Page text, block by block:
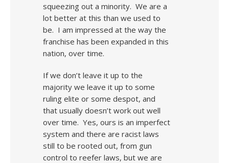
squeezing out a minority. We are a
lot better at this than we used to
be. I am impressed at the way the
franchise has been expanded in this
nation, over time.
If we don’t leave it up to the
majority we leave it up to some
ruling elite or some despot, and
that usually doesn’t work out well
over time. Yes, ours is an imperfect
system and there are racist laws
still to be rooted out, from gun
control to reefer laws, but we are